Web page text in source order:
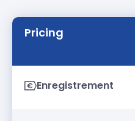
Pricing
Enregistrement